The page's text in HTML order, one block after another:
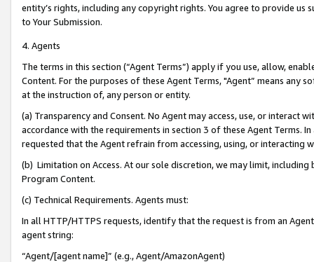
entity’s rights, including any copyright rights. You agree to provide us
to Your Submission.
4. Agents
The terms in this section (“Agent Terms”) apply if you use, allow,
Content. For the purposes of these Agent Terms, "Agent” means
at the instruction of, any person or entity.
(a) Transparency and Consent. No Agent may access, use, or
accordance with the requirements in section 3 of these Agent Terms.
requested that the Agent refrain from accessing, using, or interacting
(b) Limitation on Access. At our sole discretion, we may limit,
Program Content.
(c) Technical Requirements. Agents must:
In all HTTP/HTTPS requests, identify that the request is from an
agent string:
“Agent/[agent name]” (e.g., Agent/AmazonAgent)